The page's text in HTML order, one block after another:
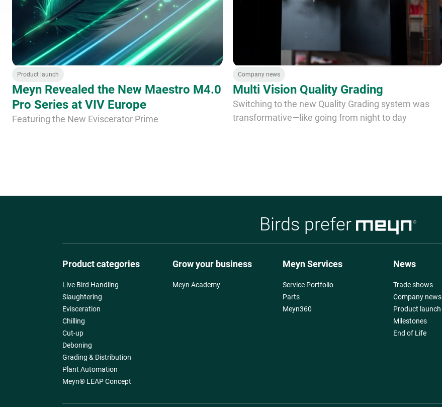
Product launch
Meyn Revealed the New Maestro M4.0
Pro Series at VIV Europe
Featuring the New Eviscerator Prime
Company news
Multi Vision Quality Grading
Switching to the new Quality Grading system was
transformative—like going from night to day
Birds prefer
Product categories
Live Bird Handling
Slaughtering
Evisceration
Chilling
Cut-up
Deboning
Grading & Distribution
Plant Automation
Meyn® LEAP Concept
Grow your business
Meyn Academy
Meyn Services
Service Portfolio
Parts
Meyn360
News
Trade shows
Company news
Product launch
Milestones
End of Life